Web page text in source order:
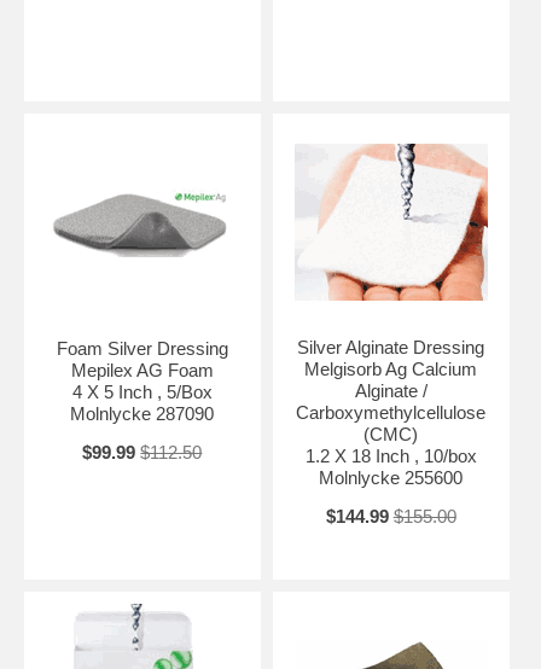
Foam Silver Dressing
Mepilex AG Foam
4 X 5 Inch , 5/Box
Molnlycke 287090
$99.99 $112.50
Silver Alginate Dressing
Melgisorb Ag Calcium
Alginate /
Carboxymethylcellulose
(CMC)
1.2 X 18 Inch , 10/box
Molnlycke 255600
$144.99 $155.00